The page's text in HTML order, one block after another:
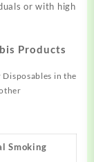
or with high
Products
in the
Smoking